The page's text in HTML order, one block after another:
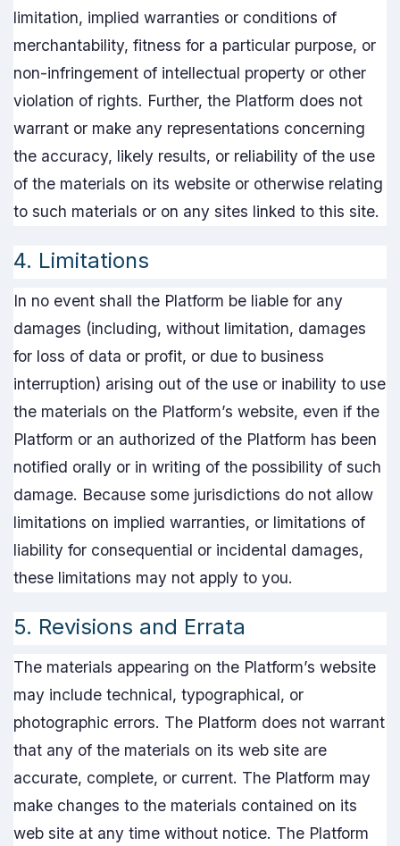
limitation, implied warranties or conditions of
merchantability, fitness for a particular purpose, or
non-infringement of intellectual property or other
violation of rights. Further, the Platform does not
warrant or make any representations concerning
the accuracy, likely results, or reliability of the use
of the materials on its website or otherwise relating
to such materials or on any sites linked to this site.
4. Limitations
In no event shall the Platform be liable for any
damages (including, without limitation, damages
for loss of data or profit, or due to business
interruption) arising out of the use or inability to use
the materials on the Platform’s website, even if the
Platform or an authorized of the Platform has been
notified orally or in writing of the possibility of such
damage. Because some jurisdictions do not allow
limitations on implied warranties, or limitations of
liability for consequential or incidental damages,
these limitations may not apply to you.
5. Revisions and Errata
The materials appearing on the Platform’s website
may include technical, typographical, or
photographic errors. The Platform does not warrant
that any of the materials on its web site are
accurate, complete, or current. The Platform may
make changes to the materials contained on its
web site at any time without notice. The Platform